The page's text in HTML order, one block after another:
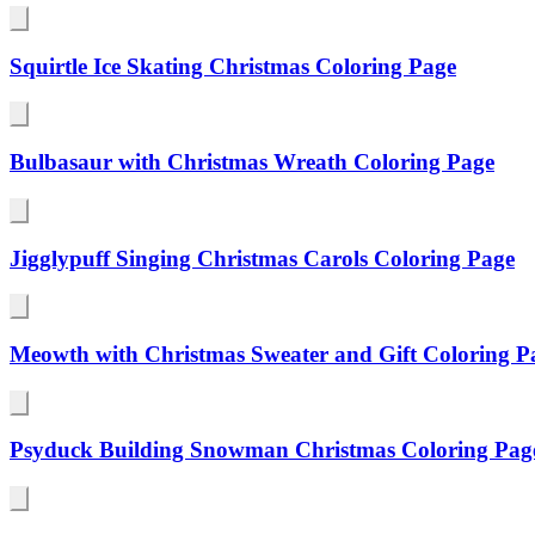
Squirtle Ice Skating Christmas Coloring Page
Bulbasaur with Christmas Wreath Coloring Page
Jigglypuff Singing Christmas Carols Coloring Page
Meowth with Christmas Sweater and Gift Coloring
Psyduck Building Snowman Christmas Coloring